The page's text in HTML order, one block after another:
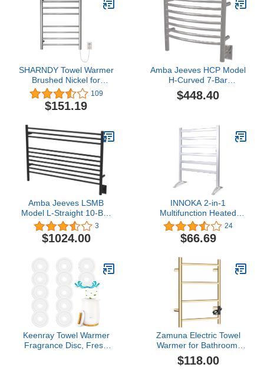
SHARNDY Towel Warmer
Brushed Nickel for
Bathroom Wall Mounted
Drying Rack Plug-in
Electric Heated Towel
Round 8 Bars Bath Towel
Heater ETW44-2 70W
27.56x19.69x4.41 inches
109
$151.19
Amba Jeeves HCP Model
H-Curved 7-Bar
Hardwired Towel Warmer
in Polished
$448.40
Amba Jeeves LSMB
Model L-Straight 10-Bar
Hardwired Towel Warmer
in Matte Black
3
$1024.00
INNOKA 2-in-1
Multifunction Heated
Towel Warmer, Fabrics
Dryer for Household,
Bathroom, Aluminum
Plate, Stand Alone or
Wall Mounted, Keep Your
Clothes Clean and Dry
24
$66.69
Keenray Towel Warmer
Fragrance Disc, Fresh
Zamuna Electric Towel
Warmer for Bathroom,
600 x 400mm (Round),
Wall Mounted Heated
$118.00